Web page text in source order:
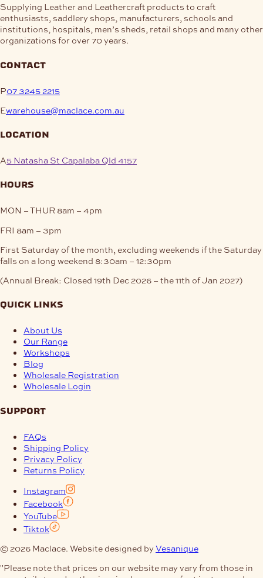
Supplying Leather and Leathercraft products to craft
enthusiasts, saddlery shops, manufacturers, schools and
institutions, hospitals, men’s sheds, retail shops and many other
organizations for over 70 years.
contact
P07 3245 2215
Ewarehouse@maclace.com.au
location
A5 Natasha St Capalaba Qld 4157
hours
MON – THUR 8am – 4pm
FRI 8am – 3pm
First Saturday of the month, excluding weekends if the Saturday
falls on a long weekend 8:30am – 12:30pm
(Annual Break: Closed 19th Dec 2026 – the 11th of Jan 2027)
quick links
About Us
Our Range
Workshops
Blog
Wholesale Registration
Wholesale Login
support
FAQs
Shipping Policy
Privacy Policy
Returns Policy
Instagram
Facebook
YouTube
Tiktok
© 2026 Maclace. Website designed by Vesanique
"Please note that prices on our website may vary from those in